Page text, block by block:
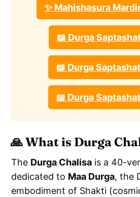
✨ Mahishasura
📖 Durga
📖 Durga
📖 Durga
🙏What is Durga
The Durga Chalisa is a 40-
dedicated to Maa Durga, the
embodiment of Shakti